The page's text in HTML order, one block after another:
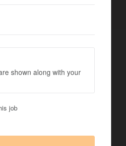
shown along with your
job